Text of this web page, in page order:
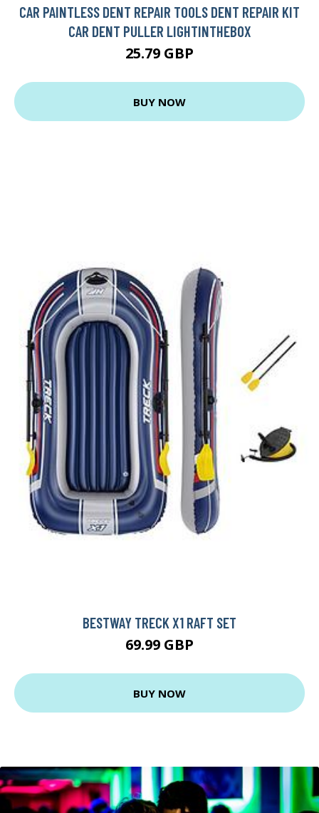
CAR PAINTLESS DENT REPAIR TOOLS DENT REPAIR KIT
CAR DENT PULLER LIGHTINTHEBOX
25.79 GBP
BUY NOW
BESTWAY TRECK X1 RAFT SET
69.99 GBP
BUY NOW